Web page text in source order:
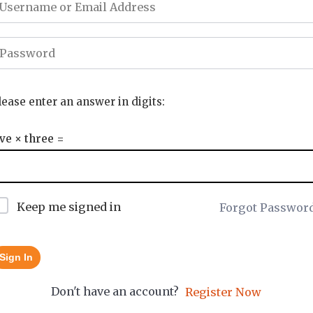
enter an answer in digits:
× three =
Keep me signed in Forgot
Sign In
Don't have an account? Register Now